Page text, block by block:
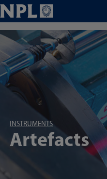
INSTRUMENTS
Artefacts